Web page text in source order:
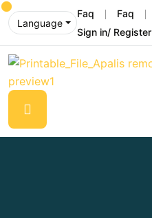
Language
Faq Faq
Sign in/ Register